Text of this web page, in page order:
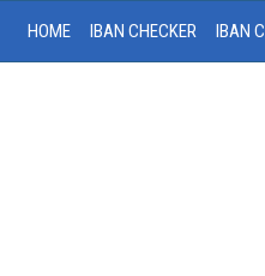
HOME IBAN CHECKER IBAN